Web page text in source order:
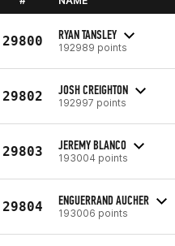
29800 RYAN TANSLEY
192989 points
29802 JOSH CREIGHTON
192997 points
29803 JEREMY BLANCO
193004 points
29804 ENGUERRAND AUCHER
193006 points